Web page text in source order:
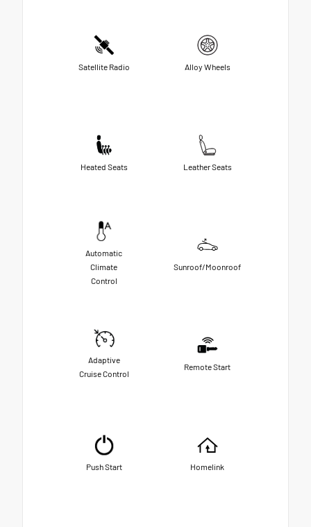
Satellite Radio Alloy Wheels
Heated Seats Leather Seats
Automatic
Climate
Control
Sunroof/Moonroof
Adaptive
Cruise Control
Remote Start
Push Start Homelink